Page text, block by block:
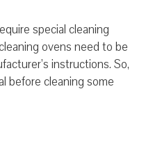
special cleaning
ovens need to be
instructions. So,
before cleaning some